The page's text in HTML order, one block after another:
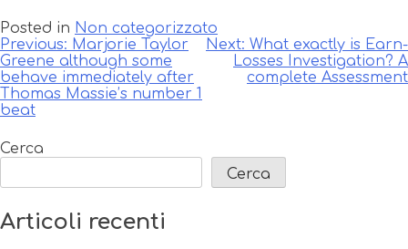
Posted in Non categorizzato
Navigazione
articoli
Previous: Marjorie Taylor
Greene although some
behave immediately after
Thomas Massie’s number 1
beat
Next: What exactly is Earn-
Losses Investigation? A
complete Assessment
Cerca
Cerca
Articoli recenti